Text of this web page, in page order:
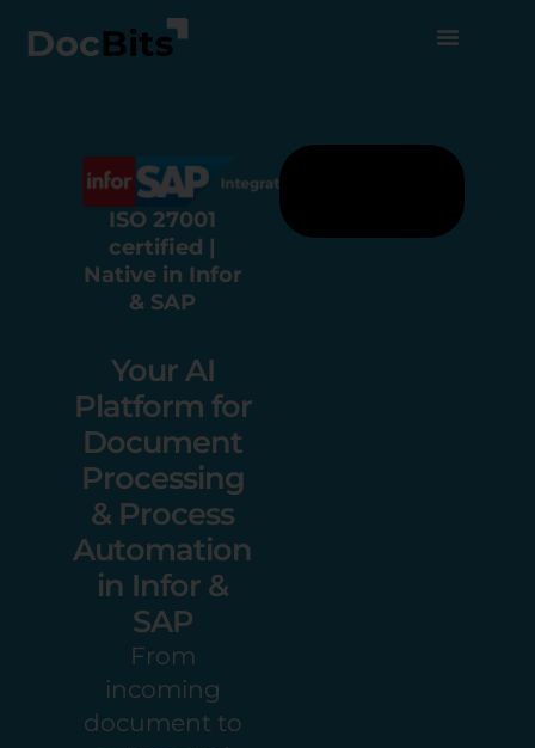
ISO 27001
certified |
Native in Infor
& SAP
Your AI
Platform for
Document
Processing
& Process
Automation
in Infor &
SAP
From
incoming
document to